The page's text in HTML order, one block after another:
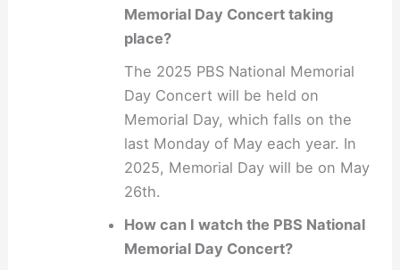
Memorial Day Concert taking
place?
The 2025 PBS National Memorial
Day Concert will be held on
Memorial Day, which falls on the
last Monday of May each year. In
2025, Memorial Day will be on May
26th.
How can I watch the PBS National
Memorial Day Concert?